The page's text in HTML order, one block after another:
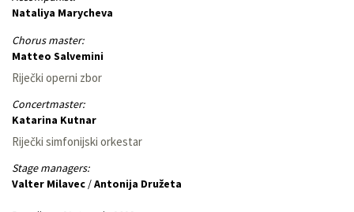
Nataliya Marycheva
Chorus master:
Matteo Salvemini
Riječki operni zbor
Concertmaster:
Katarina Kutnar
Riječki simfonijski orkestar
Stage managers:
Valter Milavec /Antonija Družeta